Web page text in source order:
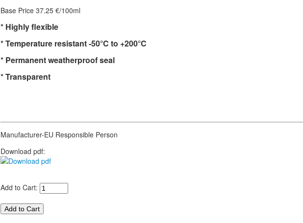
Base Price 37.25 €/100ml
* Highly flexible
* Temperature resistant -50°C to +200°C
* Permanent weatherproof seal
* Transparent
Manufacturer-EU Responsible Person
Download pdf:
Add to Cart: